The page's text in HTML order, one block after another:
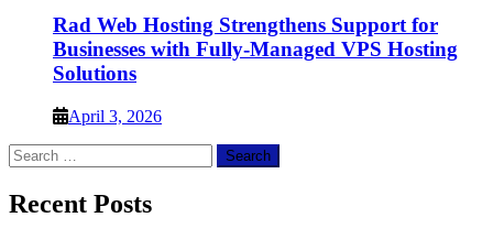
Rad Web Hosting Strengthens Support for
Businesses with Fully-Managed VPS Hosting
Solutions
April 3, 2026
Search
for:
Recent Posts